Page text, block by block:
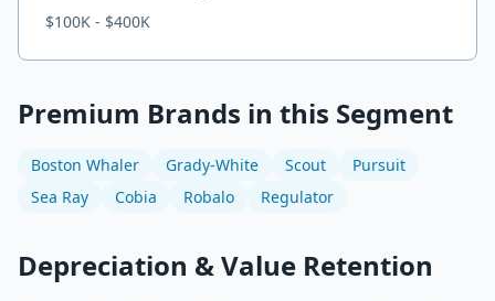
$100K - $400K
Premium Brands in this Segment
Boston Whaler Grady-White Scout
Pursuit
Sea Ray
Cobia Robalo Regulator
Depreciation & Value Retention